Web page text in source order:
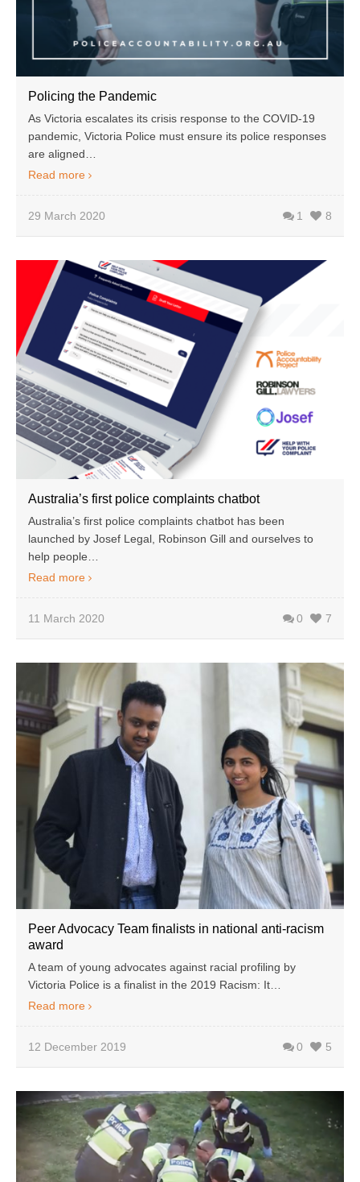
Policing the Pandemic
As Victoria escalates its crisis response to the COVID-19
pandemic, Victoria Police must ensure its police responses
are aligned…
Read more
29 March 2020 1 8
Australia’s first police complaints chatbot
Australia’s first police complaints chatbot has been
launched by Josef Legal, Robinson Gill and ourselves to
help people…
Read more
11 March 2020 0 7
Peer Advocacy Team finalists in national anti-racism
award
A team of young advocates against racial profiling by
Victoria Police is a finalist in the 2019 Racism: It…
Read more
12 December 2019 0 5